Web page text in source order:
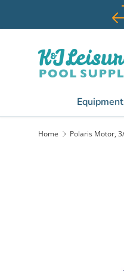
Skip to content
Equipment
Home